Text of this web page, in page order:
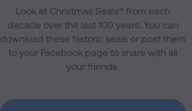
Look at Christmas Seals® from each
decade over the last 100 years. You can
download these historic seals or post them
to your Facebook page to share with all
your friends.